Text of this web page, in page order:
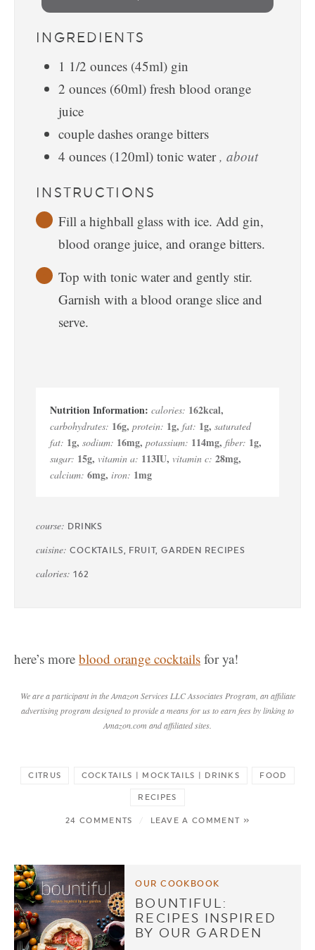
INGREDIENTS
1 1/2 ounces (45ml) gin
2 ounces (60ml) fresh blood orange
juice
couple dashes orange bitters
4 ounces (120ml) tonic water , about
INSTRUCTIONS
Fill a highball glass with ice. Add gin,
blood orange juice, and orange bitters.
Top with tonic water and gently stir.
Garnish with a blood orange slice and
serve.
calories: 162kcal,
carbohydrates: 16g, protein: 1g, fat: 1g, saturated
fat: 1g, sodium: 16mg, potassium: 114mg, fiber: 1g,
sugar: 15g, vitamin a: 113IU, vitamin c: 28mg,
calcium: 6mg, iron: 1mg
course: DRINKS
cuisine: COCKTAILS, FRUIT, GARDEN RECIPES
calories: 162
here’s more blood orange cocktails for ya!
We are a participant in the Amazon Services LLC Associates Program, an affiliate
advertising program designed to provide a means for us to earn fees by linking to
Amazon.com and affiliated sites.
CITRUS COCKTAILS | MOCKTAILS | DRINKS FOOD
RECIPES
24 COMMENTS / LEAVE A COMMENT »
OUR COOKBOOK
BOUNTIFUL:
RECIPES INSPIRED
BY OUR GARDEN